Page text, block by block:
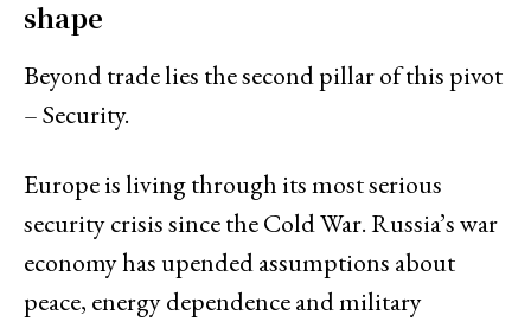
shape
Beyond trade lies the second pillar of this pivot
– Security.
Europe is living through its most serious
security crisis since the Cold War. Russia’s war
economy has upended assumptions about
peace, energy dependence and military